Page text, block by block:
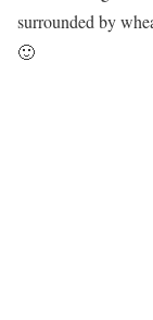
surrounded by
🙂